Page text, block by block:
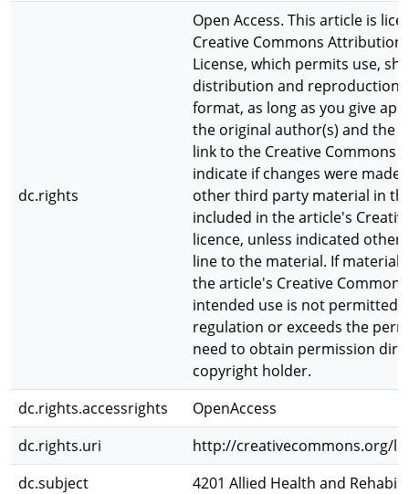
dc.rights
Open Access. This article is
Creative Commons
License, which permits use,
distribution and reproduction
format, as long as you give
the original author(s) and the
link to the Creative Commons
indicate if changes were
other third party material in
included in the article's
licence, unless indicated
line to the material. If material
the article's Creative
intended use is not permitted
regulation or exceeds the
need to obtain permission
copyright holder.
dc.rights.accessrights
OpenAccess
dc.rights.uri
http://creativecommons.org/
dc.subject
4201 Allied Health and